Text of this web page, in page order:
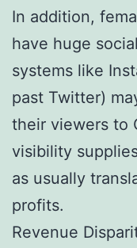
In addition,
have huge
systems like
past Twitter)
their viewers to
visibility
as usually
profits.
Revenue